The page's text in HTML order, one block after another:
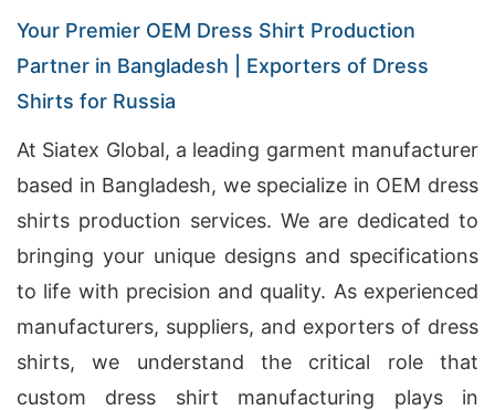
Your Premier OEM Dress Shirt Production
Partner in Bangladesh | Exporters of Dress
Shirts for Russia
At Siatex Global, a leading garment manufacturer
based in Bangladesh, we specialize in OEM dress
shirts production services. We are dedicated to
bringing your unique designs and specifications
to life with precision and quality. As experienced
manufacturers, suppliers, and exporters of dress
shirts, we understand the critical role that
custom dress shirt manufacturing plays in